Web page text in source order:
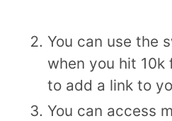
You can use the
when you hit
to add a link to
You can access